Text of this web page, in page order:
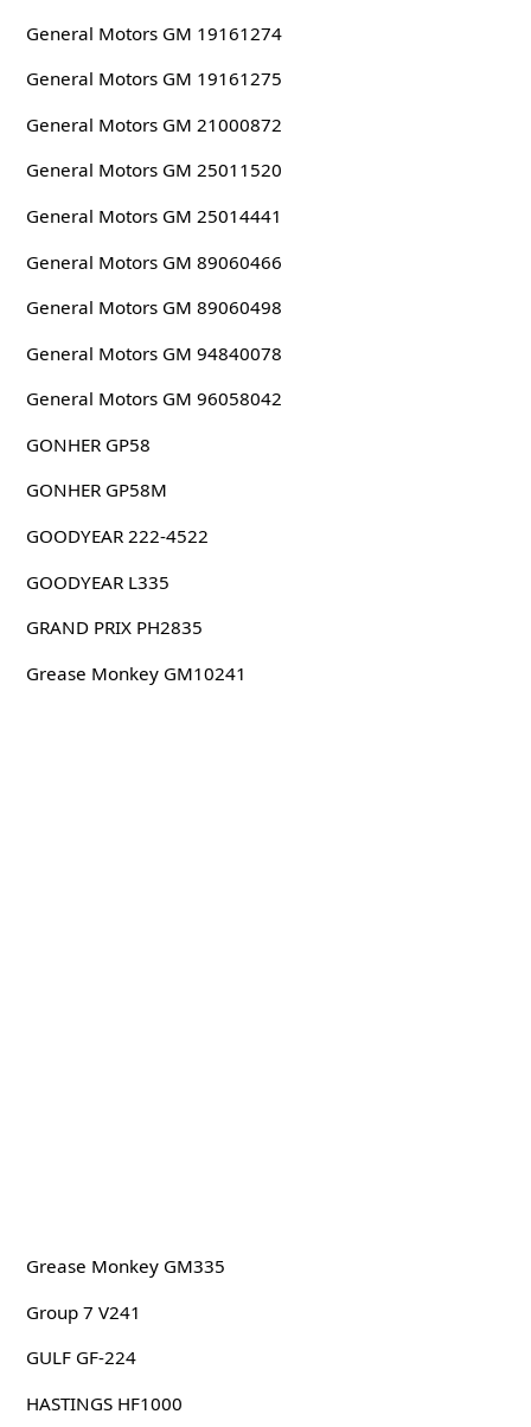
General Motors GM 19161274
General Motors GM 19161275
General Motors GM 21000872
General Motors GM 25011520
General Motors GM 25014441
General Motors GM 89060466
General Motors GM 89060498
General Motors GM 94840078
General Motors GM 96058042
GONHER GP58
GONHER GP58M
GOODYEAR 222-4522
GOODYEAR L335
GRAND PRIX PH2835
Grease Monkey GM10241
Grease Monkey GM335
Group 7 V241
GULF GF-224
HASTINGS HF1000